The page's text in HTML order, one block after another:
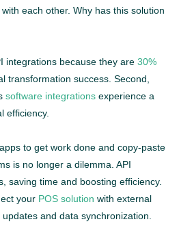
each other. Why has this solution
integrations because they are 30%
transformation success. Second,
software integrations experience a
efficiency.
to get work done and copy-paste
is no longer a dilemma. API
saving time and boosting efficiency.
your POS solution with external
and data synchronization.